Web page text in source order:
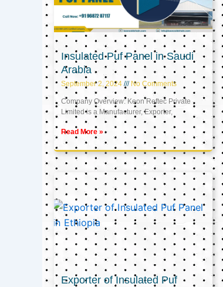
Insulated Puf Panel in Saudi
Arabia
September 2, 2024 No Comments
Company Overview: Keon Reftec Private
Limited is a Manufacturer, Exporter,
Read More »
Exporter of Insulated Puf